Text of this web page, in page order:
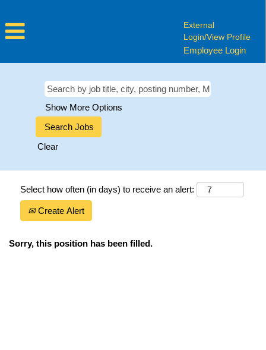
External
Login/View Profile
Employee Login
Show More Options
Clear
Select how often (in days) to receive an alert:
Create Alert
Sorry, this position has been filled.